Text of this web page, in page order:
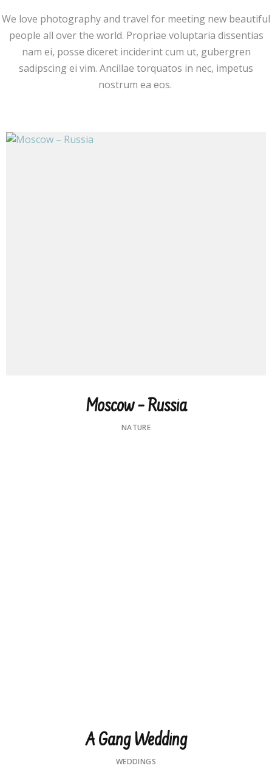
We love photography and travel for meeting new beautiful
people all over the world. Propriae voluptaria dissentias
nam ei, posse diceret inciderint cum ut, gubergren
sadipscing ei vim. Ancillae torquatos in nec, impetus
nostrum ea eos.
Moscow – Russia
NATURE
A Gang Wedding
WEDDINGS